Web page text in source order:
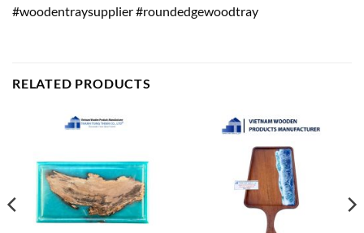
#woodentraysupplier #roundedgewoodtray
RELATED PRODUCTS